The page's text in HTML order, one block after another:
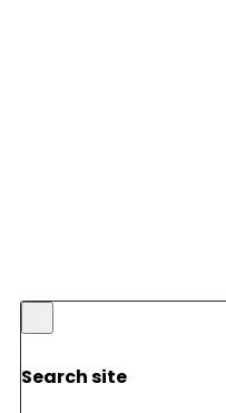
Search site